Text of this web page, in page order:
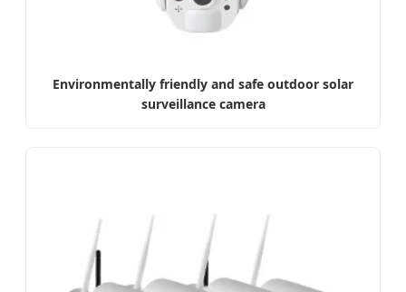
Environmentally friendly and safe outdoor solar
surveillance camera